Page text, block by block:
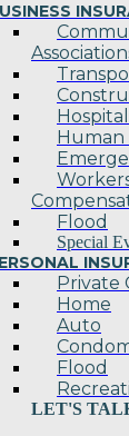
Human
Flood
Special
Private
Home
Auto
Flood
LET'S